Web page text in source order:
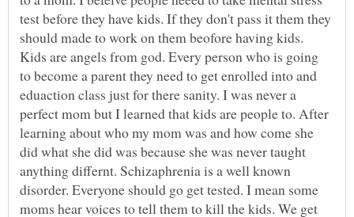
test before they have kids. If they don't pass it them they
should made to work on them beofore having kids.
Kids are angels from god. Every person who is going
to become a parent they need to get enrolled into and
eduaction class just for there sanity. I was never a
perfect mom but I learned that kids are people to. After
learning about who my mom was and how come she
did what she did was because she was never taught
anything differnt. Schizaphrenia is a well known
disorder. Everyone should go get tested. I mean some
moms hear voices to tell them to kill the kids. We get